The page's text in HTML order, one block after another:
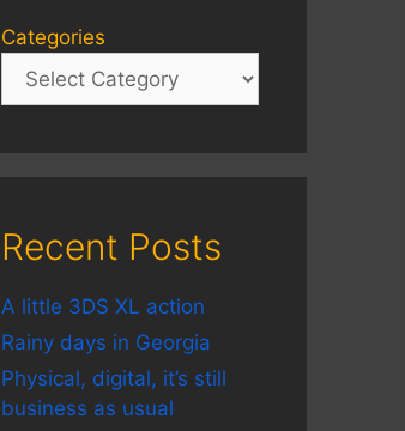
Categories
Recent Posts
A little 3DS XL action
Rainy days in Georgia
Physical, digital, it’s still
business as usual